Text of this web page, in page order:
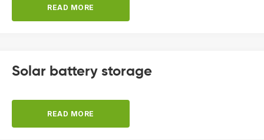
READ MORE
Solar battery storage
READ MORE